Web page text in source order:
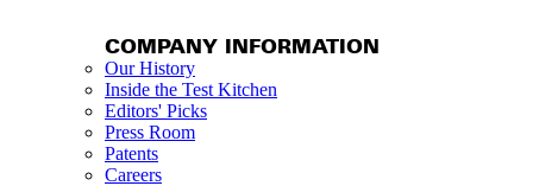
COMPANY INFORMATION
Our History
Inside the Test Kitchen
Editors' Picks
Press Room
Patents
Careers